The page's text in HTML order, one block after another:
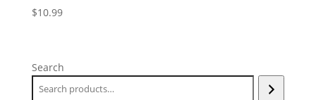
$10.99
Search